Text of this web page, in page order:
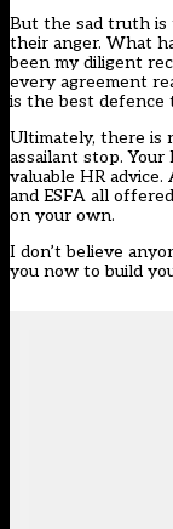
But the sad truth is
their anger. What
been my diligent
every agreement
is the best defence
Ultimately, there is
assailant stop.
valuable HR advice.
and ESFA all
on your own.
I don’t believe
you now to build